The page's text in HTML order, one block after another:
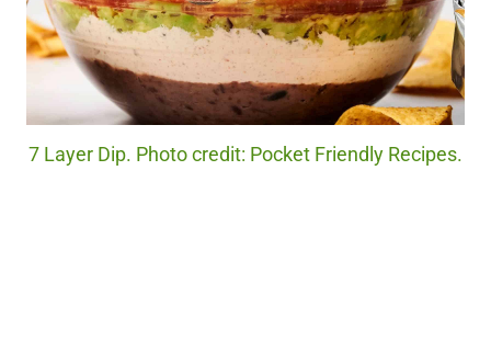
7 Layer Dip. Photo credit: Pocket Friendly Recipes.